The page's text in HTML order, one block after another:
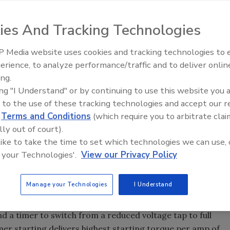
be stated "across the line" to protect their
is by closing a contactor and allowing the motor to
called. However, when a pump motor is started at its
will be as high as 6 to 8 times its normal full load
this can cause a momentary voltage drop in the
electrical equipment and possibly overload
the greater the effect. In fact, utilities often limit
line" to protect their distribution system.
voltage may cause water hammer in the piping
For these reasons, it may be desirable to start a
reduced voltage techniques.
with several voltage taps (usually 50, 65, and
a timer to switch from a reduced voltage tap to full
From Family Legacy to Digital
Innovation: Building DrillerDB
And Tracking Technologies
Media website uses cookies and tracking technologies to
to analyze performance/traffic and to deliver
"I Understand" or by continuing to use this website you
to the use of these tracking technologies and accept our
Terms and Conditions (which require you to arbitrate
out of court).
to take the time to set which technologies we can use,
Technologies'. View our Privacy Policy
Manage your Technologies I Understand